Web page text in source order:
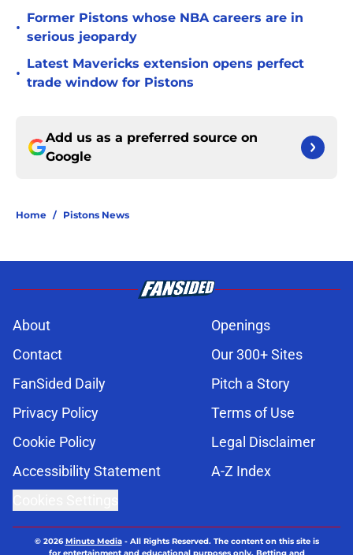
•
Former Pistons whose NBA careers are in
serious jeopardy
•
Latest Mavericks extension opens perfect
trade window for Pistons
Add us as a preferred source on
Google
Home / Pistons News
About
Openings
Contact
Our 300+ Sites
FanSided Daily
Pitch a Story
Privacy Policy
Terms of Use
Cookie Policy
Legal Disclaimer
Accessibility Statement
A-Z Index
© 2026Minute Media- All Rights Reserved. The content on this site is